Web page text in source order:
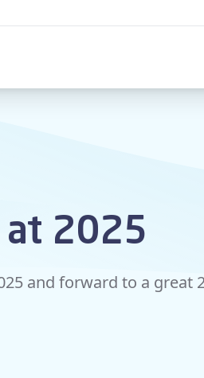
at 2025
and forward to a great